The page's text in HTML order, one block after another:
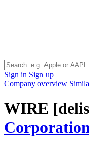
Sign in Sign up
Company overview
WIRE